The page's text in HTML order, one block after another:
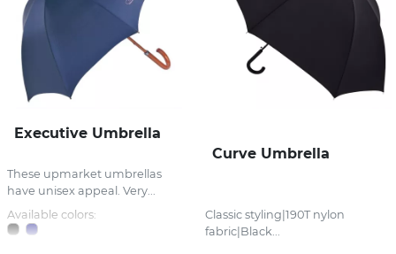
Executive Umbrella
These upmarket umbrellas
have unisex appeal. Very...
Available colors:
Curve Umbrella
Classic styling|190T nylon
fabric|Black...